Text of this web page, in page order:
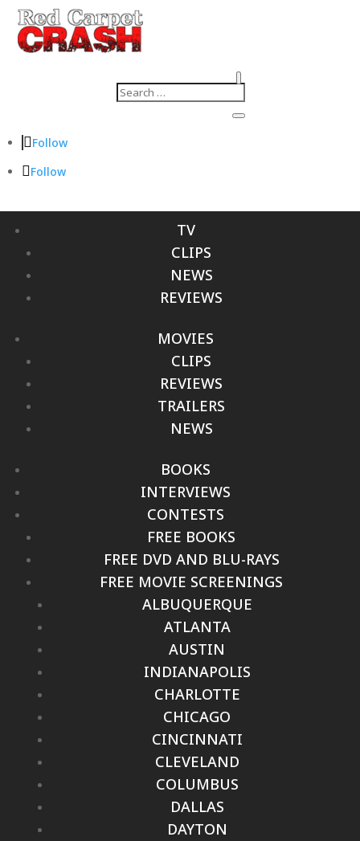
Follow
Follow
TV
CLIPS
NEWS
REVIEWS
MOVIES
CLIPS
REVIEWS
TRAILERS
NEWS
BOOKS
INTERVIEWS
CONTESTS
FREE BOOKS
FREE DVD AND BLU-RAYS
FREE MOVIE SCREENINGS
ALBUQUERQUE
ATLANTA
AUSTIN
INDIANAPOLIS
CHARLOTTE
CHICAGO
CINCINNATI
CLEVELAND
COLUMBUS
DALLAS
DAYTON